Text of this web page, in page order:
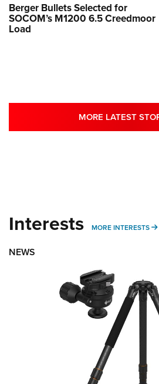
Berger Bullets Selected for
SOCOM’s M1200 6.5 Creedmoor
Load
MORE LATEST
Interests MORE INTERESTS
NEWS